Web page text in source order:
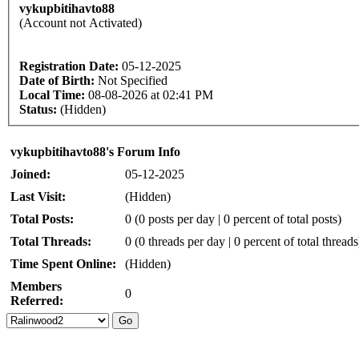
vykupbitihavto88
(Account not Activated)
Registration Date: 05-12-2025
Date of Birth: Not Specified
Local Time: 08-08-2026 at 02:41 PM
Status: (Hidden)
vykupbitihavto88's Forum Info
Joined:
05-12-2025
Last Visit:
(Hidden)
Total Posts:
0 (0 posts per day | 0 percent of total posts)
Total Threads:
0 (0 threads per day | 0 percent of total
Time Spent Online:
(Hidden)
Members
Referred:
0